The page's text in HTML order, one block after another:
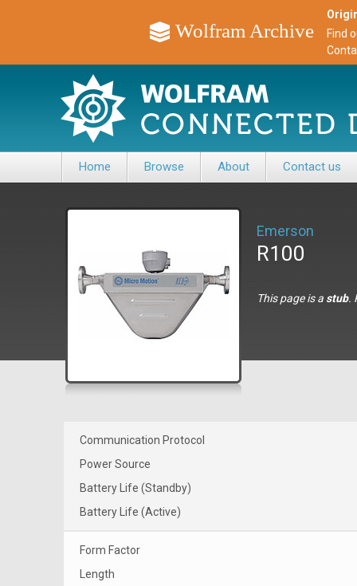
Wolfram Archive
Find
Home Browse About Contact us
Emerson
R100
This page is a stub.
Communication Protocol
Power Source
Battery Life (Standby)
Battery Life (Active)
Form Factor
Length